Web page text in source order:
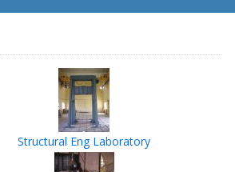
Structural Eng Laboratory